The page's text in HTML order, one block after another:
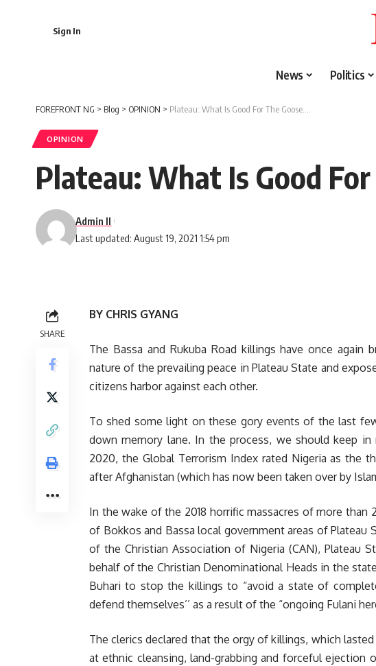
Sign In
News Politics
FOREFRONT NG > Blog > OPINION > Plateau: What Is Good For The Goose….
OPINION
Plateau: What Is Good
Last updated: August 19, 2021 1:54 pm
Admin II
SHARE
BY CHRIS GYANG
The Bassa and Rukuba Road killings have once
nature of the prevailing peace in Plateau State and
citizens harbor against each other.
To shed some light on these gory events of the last
down memory lane. In the process, we should keep
2020, the Global Terrorism Index rated Nigeria as the
after Afghanistan (which has now been taken over by
In the wake of the 2018 horrific massacres of more than
of Bokkos and Bassa local government areas of Plateau
of the Christian Association of Nigeria (CAN), Plateau
behalf of the Christian Denominational Heads in the
Buhari to stop the killings to “avoid a state of
defend themselves’’ as a result of the “ongoing Fulani
The clerics declared that the orgy of killings, which lasted
at ethnic cleansing, land-grabbing and forceful ejection